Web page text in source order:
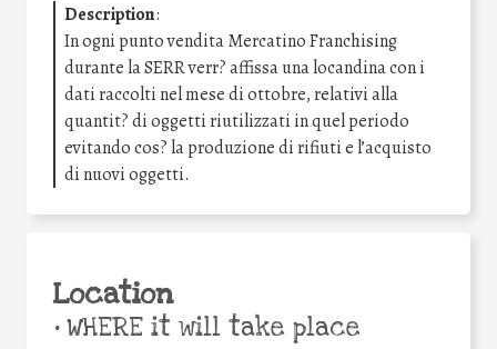
Description:
In ogni punto vendita Mercatino Franchising
durante la SERR verr? affissa una locandina con i
dati raccolti nel mese di ottobre, relativi alla
quantit? di oggetti riutilizzati in quel periodo
evitando cos? la produzione di rifiuti e l’acquisto
di nuovi oggetti.
Location
•WHERE it will take place